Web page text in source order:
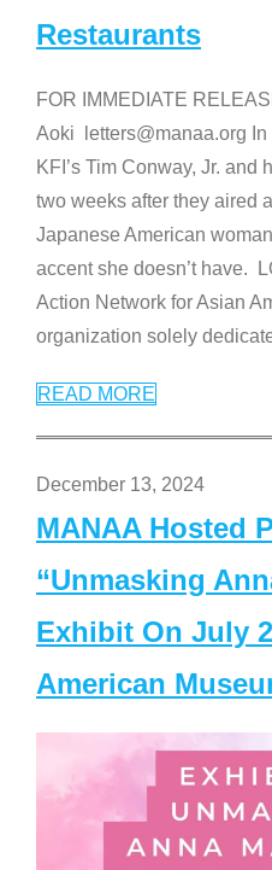
Restaurants
FOR IMMEDIATE
Aoki letters@manaa.org
KFI’s Tim Conway, Jr. and
two weeks after they aired
Japanese American
accent she doesn’t have.
Action Network for Asian
organization solely
READ MORE
December 13, 2024
MANAA Hosted
“Unmasking
Exhibit On July
American